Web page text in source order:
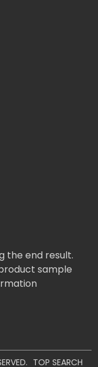
the end result.
sample
TOP SEARCH